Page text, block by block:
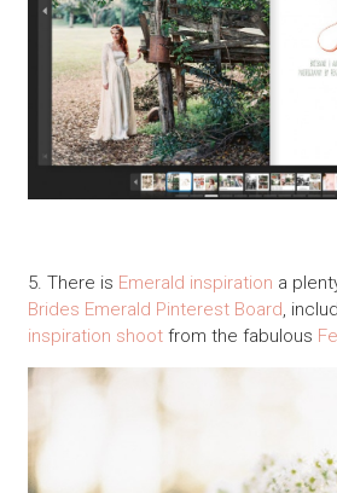
5. There is Emerald inspiration a
Brides Emerald Pinterest Board,
inspiration shootfrom the fabulous